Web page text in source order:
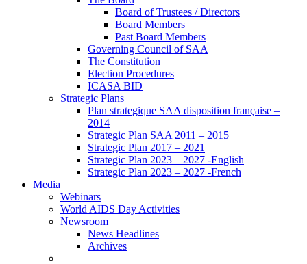
Board of Trustees / Directors
Board Members
Past Board Members
Governing Council of SAA
The Constitution
Election Procedures
ICASA BID
Strategic Plans
Plan strategique SAA disposition française –
2014
Strategic Plan SAA 2011 – 2015
Strategic Plan 2017 – 2021
Strategic Plan 2023 – 2027 -English
Strategic Plan 2023 – 2027 -French
Media
Webinars
World AIDS Day Activities
Newsroom
News Headlines
Archives